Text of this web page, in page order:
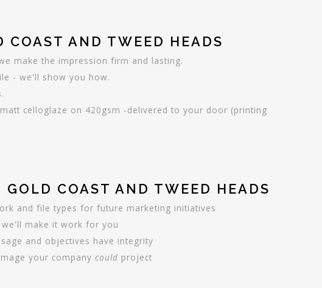
AND TWEED HEADS
make the impression firm and lasting.
- we'll show you how.
celloglaze on 420gsm -delivered to your door (printing
COAST AND TWEED HEADS
and file types for future marketing initiatives
make it work for you
and objectives have integrity
your company could project